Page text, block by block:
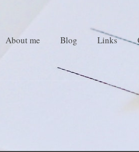
About me Blog Links